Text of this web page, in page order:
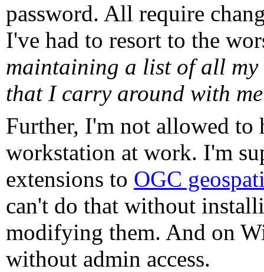
password. All require
I've had to resort to the
maintaining a list of all my
that I carry around with
Further, I'm not allowed to
workstation at work. I'm
extensions to OGC
can't do that without
modifying them. And on
without admin access.